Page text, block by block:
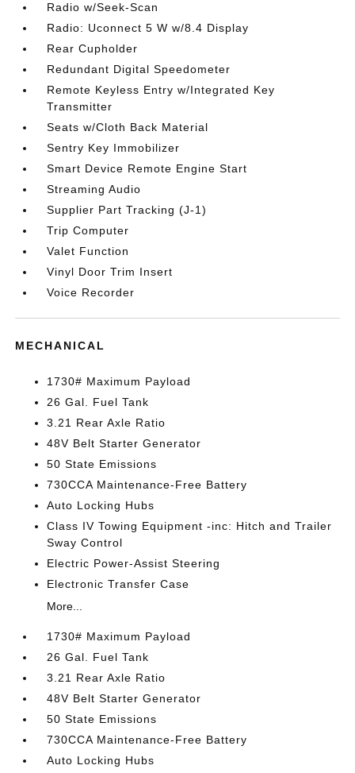
Radio w/Seek-Scan
Radio: Uconnect 5 W w/8.4 Display
Rear Cupholder
Redundant Digital Speedometer
Remote Keyless Entry w/Integrated Key
Transmitter
Seats w/Cloth Back Material
Sentry Key Immobilizer
Smart Device Remote Engine Start
Streaming Audio
Supplier Part Tracking (J-1)
Trip Computer
Valet Function
Vinyl Door Trim Insert
Voice Recorder
MECHANICAL
1730# Maximum Payload
26 Gal. Fuel Tank
3.21 Rear Axle Ratio
48V Belt Starter Generator
50 State Emissions
730CCA Maintenance-Free Battery
Auto Locking Hubs
Class IV Towing Equipment -inc: Hitch and Trailer
Sway Control
Electric Power-Assist Steering
Electronic Transfer Case
More...
1730# Maximum Payload
26 Gal. Fuel Tank
3.21 Rear Axle Ratio
48V Belt Starter Generator
50 State Emissions
730CCA Maintenance-Free Battery
Auto Locking Hubs